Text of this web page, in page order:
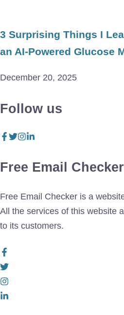
3 Surprising Things I
an AI-Powered Glucose
December 20, 2025
Follow us
Free Email Checker
Free Email Checker is a
All the services of this website
to its customers.